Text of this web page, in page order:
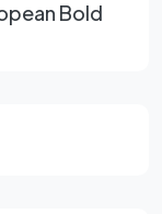
Bold